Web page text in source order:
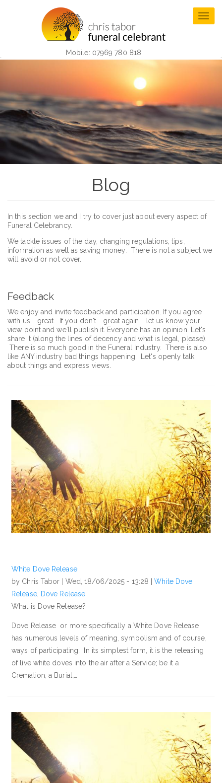
Mobile: 07969 780 818
Blog
In this section we and I try to cover just about every aspect of
Funeral Celebrancy.
We tackle issues of the day, changing regulations, tips,
information as well as saving money. There is not a subject we
will avoid or not cover.
Feedback
We enjoy and invite feedback and participation. If you agree
with us - great. If you don't - great again - let us know your
view point and we'll publish it. Everyone has an opinion. Let's
share it (along the lines of decency and what is legal, please).
There is so much good in the Funeral Industry. There is also
like ANY industry bad things happening. Let's openly talk
about things and express views.
White Dove Release
by Chris Tabor | Wed, 18/06/2025 - 13:28 |White Dove
Release, Dove Release
What is Dove Release?
Dove Release or more specifically a White Dove Release
has numerous levels of meaning, symbolism and of course,
ways of participating. In its simplest form, it is the releasing
of live white doves into the air after a Service; be it a
Cremation, a Burial,…